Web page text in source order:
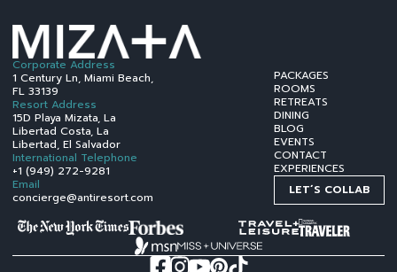
Corporate Address
1 Century Ln, Miami Beach,
FL 33139
Resort Address
15D Playa Mizata, La
Libertad Costa, La
Libertad, El Salvador
International Telephone
+1 (949) 272-9281
Email
concierge@antiresort.com
PACKAGES
ROOMS
RETREATS
DINING
BLOG
EVENTS
CONTACT
EXPERIENCES
LET´S COLLAB